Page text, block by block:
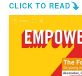
CLICK TO READ